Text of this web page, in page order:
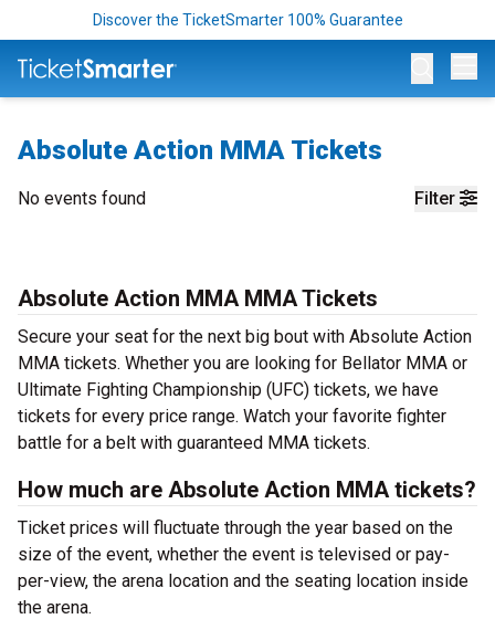
Discover the TicketSmarter 100% Guarantee
Absolute Action MMA Tickets
Filter
No events found
Absolute Action MMA MMA Tickets
Secure your seat for the next big bout with Absolute Action
MMA tickets. Whether you are looking for Bellator MMA or
Ultimate Fighting Championship (UFC) tickets, we have
tickets for every price range. Watch your favorite fighter
battle for a belt with guaranteed MMA tickets.
How much are Absolute Action MMA tickets?
Ticket prices will fluctuate through the year based on the
size of the event, whether the event is televised or pay-
per-view, the arena location and the seating location inside
the arena.